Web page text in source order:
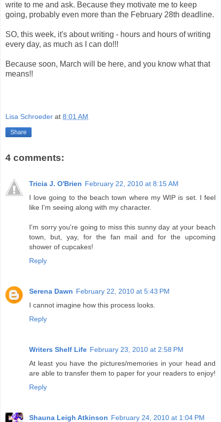
write to me and ask. Because they motivate me to keep
going, probably even more than the February 28th deadline.
SO, this week, it's about writing - hours and hours of writing
every day, as much as I can do!!!
Because soon, March will be here, and you know what that
means!!
Lisa Schroeder at 8:01 AM
Share
4 comments:
Tricia J. O'Brien February 22, 2010 at 8:15 AM
I love going to the beach town where my WIP is set. I feel
like I'm seeing along with my character.
I'm sorry you're going to miss this sunny day at your beach
town, but, yay, for the fan mail and for the upcoming
shower of cupcakes!
Reply
Serena Dawn February 22, 2010 at 5:43 PM
I cannot imagine how this process looks.
Reply
Writers Shelf Life February 23, 2010 at 2:58 PM
At least you have the pictures/memories in your head and
are able to transfer them to paper for your readers to enjoy!
Reply
Shauna Leigh Atkinson February 24, 2010 at 1:04 PM